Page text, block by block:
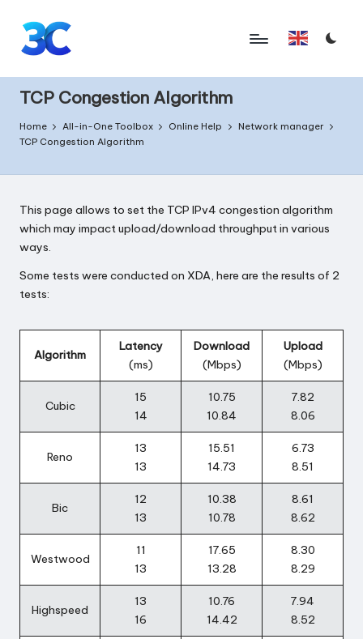
T
o
o
l
s
f
o
r
A
n
d
r
i
English
TCP Congestion Algorithm
Home All-in-One Toolbox Online Help
Network manager
TCP Congestion Algorithm
This page allows to set the TCP IPv4 congestion algorithm
which may impact upload/download throughput in various
ways.
Some tests were conducted on XDA, here are the results of 2
tests:
Algorithm
Latency
(ms)
Download
(Mbps)
Upload
(Mbps)
Cubic
15
14
10.75
10.84
7.82
8.06
Reno
13
13
15.51
14.73
6.73
8.51
Bic
12
13
10.38
10.78
8.61
8.62
Westwood
11
13
17.65
13.28
8.30
8.29
Highspeed
13
16
10.76
14.42
7.94
8.52